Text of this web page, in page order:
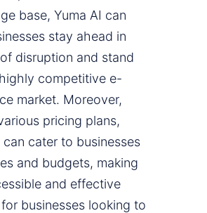
base, Yuma AI can
stay ahead in
disruption and stand
competitive e-
market. Moreover,
pricing plans,
can cater to businesses
and budgets, making
and effective
businesses looking to